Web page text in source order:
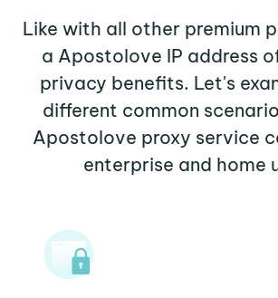
Like with all other premium
a Apostolove IP address
privacy benefits. Let's
different common
Apostolove proxy service
enterprise and home